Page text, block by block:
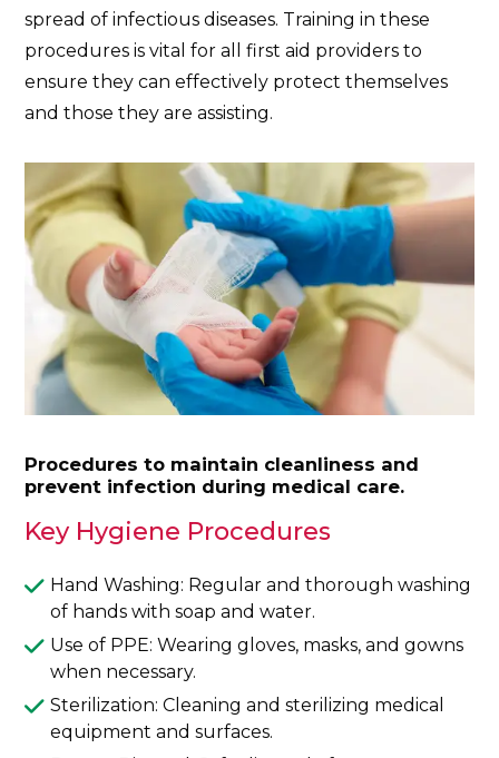
spread of infectious diseases. Training in these
procedures is vital for all first aid providers to
ensure they can effectively protect themselves
and those they are assisting.
Procedures to maintain cleanliness and
prevent infection during medical care.
Key Hygiene Procedures
Hand Washing: Regular and thorough washing
of hands with soap and water.
Use of PPE: Wearing gloves, masks, and gowns
when necessary.
Sterilization: Cleaning and sterilizing medical
equipment and surfaces.